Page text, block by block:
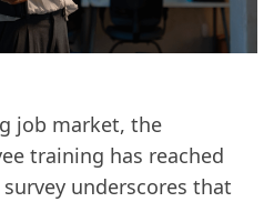
job market, the
training has reached
underscores that